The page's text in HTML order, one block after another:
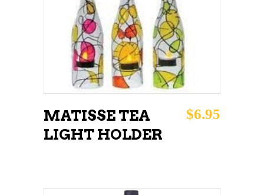
ADD TO CART
MATISSE TEA
LIGHT HOLDER
$6.95